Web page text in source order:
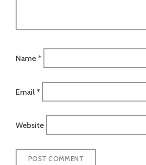
Name *
Email *
Website